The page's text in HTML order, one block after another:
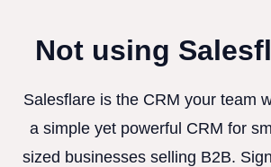
Not using
Salesflare is the CRM your team
a simple yet powerful CRM for
sized businesses selling B2B.